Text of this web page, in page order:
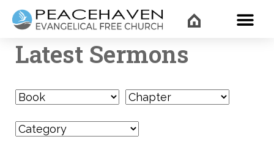
Latest Sermons